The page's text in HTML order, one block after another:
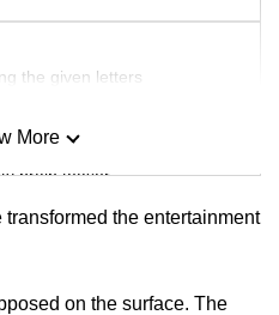
the given letters
brain teaser
More
the entertainment
on the surface. The